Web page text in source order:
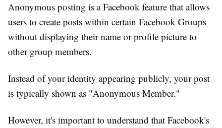
Anonymous posting is a Facebook feature that allows
users to create posts within certain Facebook Groups
without displaying their name or profile picture to
other group members.
Instead of your identity appearing publicly, your post
is typically shown as "Anonymous Member."
However, it's important to understand that Facebook's